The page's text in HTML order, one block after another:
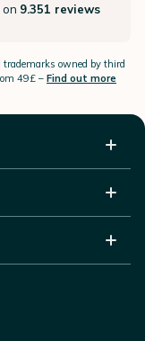
on 9.351 reviews
trademarks owned by third
49£ – Find out more